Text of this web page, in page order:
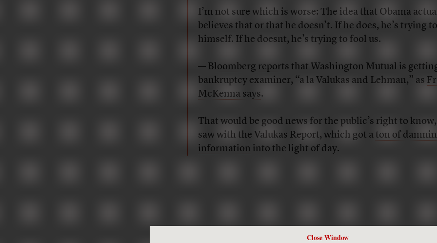
Close Window
I’m not sure which is worse: The idea that Obama
believes that or that he doesn’t. If he does, he’s trying
himself. If he doesnt, he’s trying to fool us.
—Bloomberg reportsthat Washington Mutual is
bankruptcy examiner, “a la Valukas and Lehman,” as
McKenna says.
That would be good news for the public’s right to know,
saw with the Valukas Report, which got aton of
informationinto the light of day.